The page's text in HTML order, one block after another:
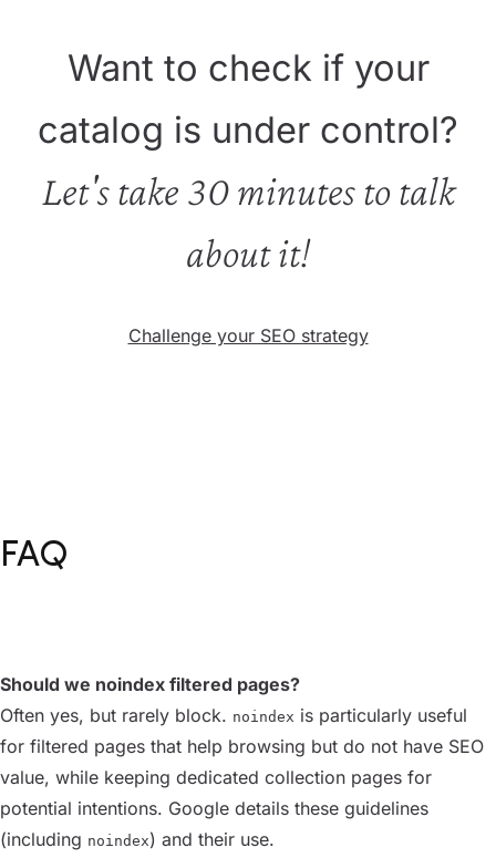
Want to check if your
catalog is under control?
Let's take 30 minutes to talk
about it!
Challenge your SEO strategy
FAQ
Should we noindex filtered pages?
Often yes, but rarely block. noindex is particularly useful
for filtered pages that help browsing but do not have SEO
value, while keeping dedicated collection pages for
potential intentions. Google details these guidelines
(including noindex) and their use.